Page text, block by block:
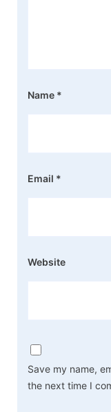
Name *
Email *
Website
Save my name,
the next time I